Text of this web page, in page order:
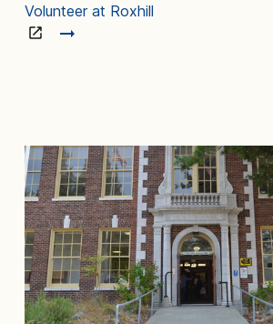
Volunteer at Roxhill